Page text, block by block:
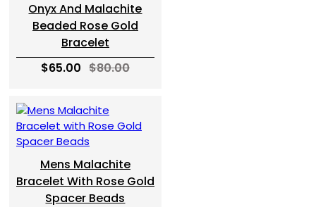
Onyx And Malachite
Beaded Rose Gold
Bracelet
$65.00 $80.00
Mens Malachite
Bracelet With Rose Gold
Spacer Beads